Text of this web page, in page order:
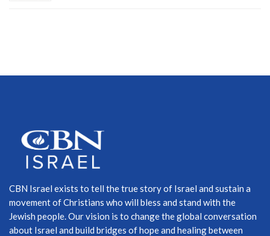
CBN Israel exists to tell the true story of Israel and sustain a
movement of Christians who will bless and stand with the
Jewish people. Our vision is to change the global conversation
about Israel and build bridges of hope and healing between